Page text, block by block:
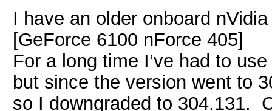
I have an older onboard
[GeForce 6100 nForce 405]
For a long time I’ve had to
but since the version went to
so I downgraded to 304.131.